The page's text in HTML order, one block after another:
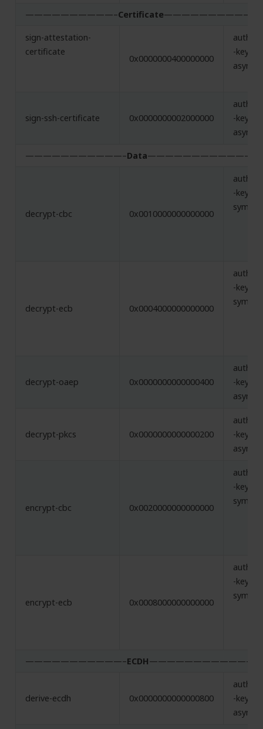
——————————–Certificate——————————-
sign-attestation-
certificate
0x0000000400000000
-key,
sign-ssh-certificate 0x0000000002000000
-key,
———————————–Data———————————–
decrypt-cbc 0x0010000000000000
-key,
decrypt-ecb 0x0004000000000000
-key,
decrypt-oaep 0x0000000000000400
-key,
decrypt-pkcs 0x0000000000000200
-key,
encrypt-cbc 0x0020000000000000
-key,
encrypt-ecb 0x0008000000000000
-key,
———————————–ECDH———————————–
derive-ecdh 0x0000000000000800
-key,